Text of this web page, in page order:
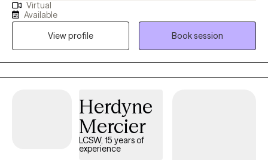
(or law enforcement). My work is my livelihood and passion. I will
protect it and myself.
Together, we will look closely at the experiences that have
shaped you, unlocking the insights and gentle tools you need to
heal. Your journey is entirely your own, and my goal is simply to
walk beside you, helping you rediscover the resilient, whole, and
reconciled person you have always been
Virtual
Available
View profile
Book session
Herdyne
Mercier
LCSW, 15 years of
experience